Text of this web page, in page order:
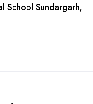
School Sundargarh,